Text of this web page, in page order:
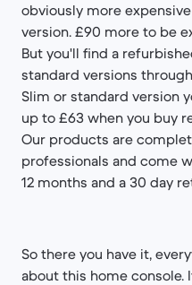
obviously more
version. £90 more to be
But you'll find a
standard versions
Slim or standard version
up to £63 when you buy
Our products are
professionals and come
12 months and a 30 day
So there you have it,
about this home console.